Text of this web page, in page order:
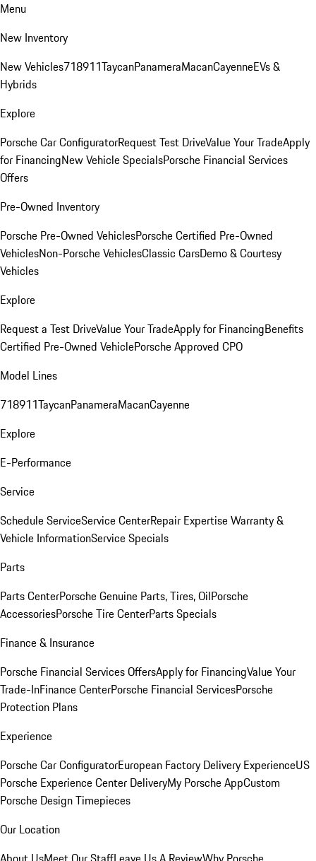
Menu
New Inventory
New Vehicles718911TaycanPanameraMacanCayenneEVs &
Hybrids
Explore
Porsche Car ConfiguratorRequest Test DriveValue Your TradeApply
for FinancingNew Vehicle SpecialsPorsche Financial Services
Offers
Pre-Owned Inventory
Porsche Pre-Owned VehiclesPorsche Certified Pre-Owned
VehiclesNon-Porsche VehiclesClassic CarsDemo & Courtesy
Vehicles
Explore
Request a Test DriveValue Your TradeApply for FinancingBenefits
Certified Pre-Owned VehiclePorsche Approved CPO
Model Lines
718911TaycanPanameraMacanCayenne
Explore
E-Performance
Service
Schedule ServiceService CenterRepair ExpertiseWarranty &
Vehicle InformationService Specials
Parts
Parts CenterPorsche Genuine Parts, Tires, OilPorsche
AccessoriesPorsche Tire CenterParts Specials
Finance & Insurance
Porsche Financial Services OffersApply for FinancingValue Your
Trade-InFinance CenterPorsche Financial ServicesPorsche
Protection Plans
Experience
Porsche Car ConfiguratorEuropean Factory Delivery ExperienceUS
Porsche Experience Center DeliveryMy Porsche AppCustom
Porsche Design Timepieces
Our Location